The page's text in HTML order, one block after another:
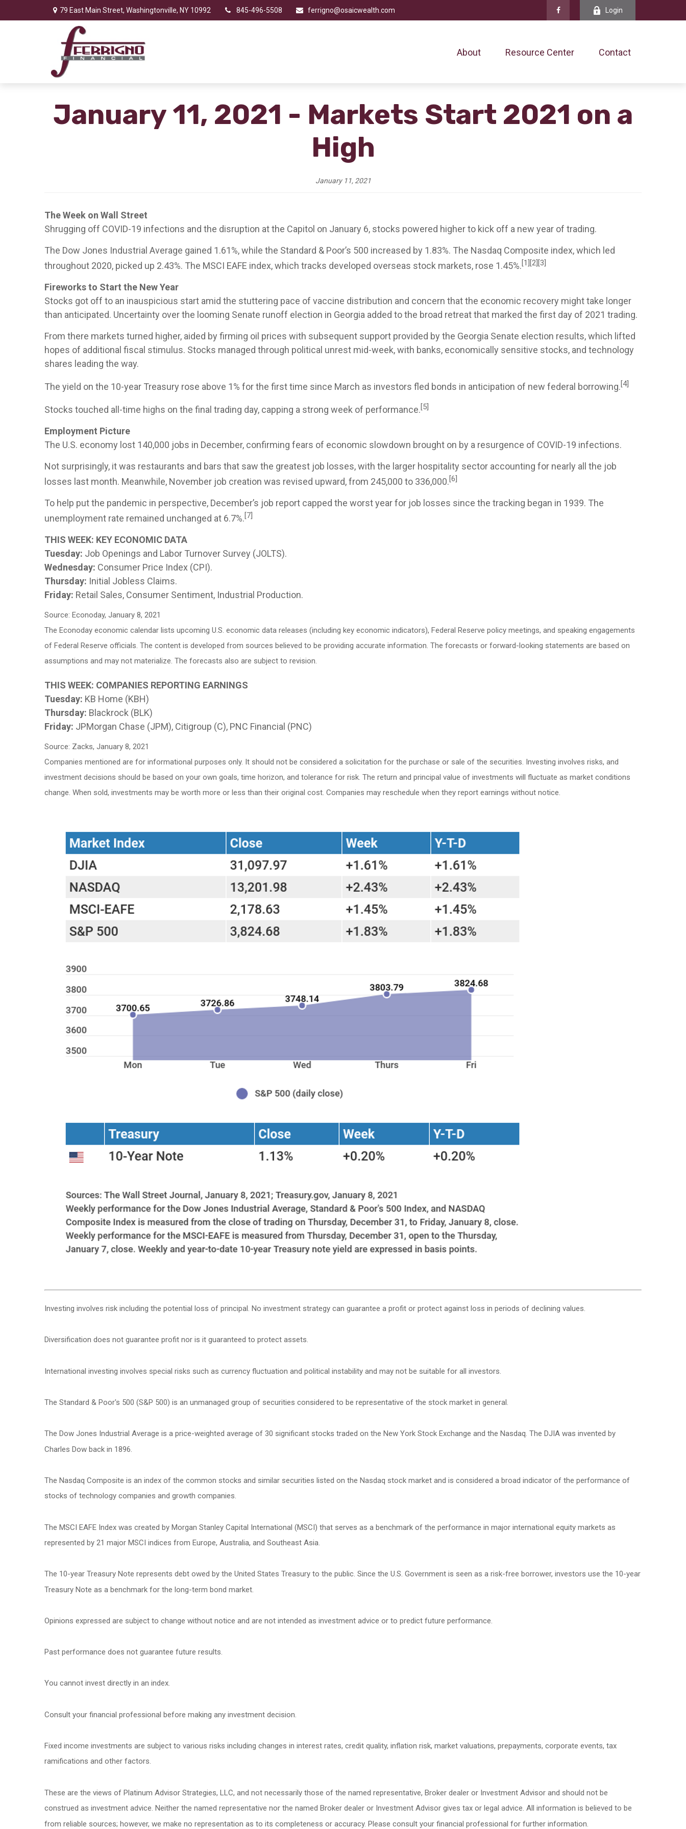
79 East Main Street, Washingtonville, NY 10992 845-496-5508 ferrigno@osaicwealth.com Login
About Resource Center Contact
January 11, 2021 - Markets Start 2021 on a
High
January 11, 2021
The Week on Wall Street
Shrugging off COVID-19 infections and the disruption at the Capitol on January 6, stocks powered higher to kick off a new year of trading.
The Dow Jones Industrial Average gained 1.61%, while the Standard & Poor’s 500 increased by 1.83%. The Nasdaq Composite index, which led
throughout 2020, picked up 2.43%. The MSCI EAFE index, which tracks developed overseas stock markets, rose 1.45%.[1][2][3]
Fireworks to Start the New Year
Stocks got off to an inauspicious start amid the stuttering pace of vaccine distribution and concern that the economic recovery might take longer
than anticipated. Uncertainty over the looming Senate runoff election in Georgia added to the broad retreat that marked the first day of 2021 trading.
From there markets turned higher, aided by firming oil prices with subsequent support provided by the Georgia Senate election results, which lifted
hopes of additional fiscal stimulus. Stocks managed through political unrest mid-week, with banks, economically sensitive stocks, and technology
shares leading the way.
The yield on the 10-year Treasury rose above 1% for the first time since March as investors fled bonds in anticipation of new federal borrowing.[4]
Stocks touched all-time highs on the final trading day, capping a strong week of performance.[5]
Employment Picture
The U.S. economy lost 140,000 jobs in December, confirming fears of economic slowdown brought on by a resurgence of COVID-19 infections.
Not surprisingly, it was restaurants and bars that saw the greatest job losses, with the larger hospitality sector accounting for nearly all the job
losses last month. Meanwhile, November job creation was revised upward, from 245,000 to 336,000.[6]
To help put the pandemic in perspective, December’s job report capped the worst year for job losses since the tracking began in 1939. The
unemployment rate remained unchanged at 6.7%.[7]
THIS WEEK: KEY ECONOMIC DATA
Tuesday: Job Openings and Labor Turnover Survey (JOLTS).
Wednesday: Consumer Price Index (CPI).
Thursday: Initial Jobless Claims.
Friday: Retail Sales, Consumer Sentiment, Industrial Production.
Source: Econoday, January 8, 2021
The Econoday economic calendar lists upcoming U.S. economic data releases (including key economic indicators), Federal Reserve policy meetings, and speaking engagements
of Federal Reserve officials. The content is developed from sources believed to be providing accurate information. The forecasts or forward-looking statements are based on
assumptions and may not materialize. The forecasts also are subject to revision.
THIS WEEK: COMPANIES REPORTING EARNINGS
Tuesday: KB Home (KBH)
Thursday: Blackrock (BLK)
Friday: JPMorgan Chase (JPM), Citigroup (C), PNC Financial (PNC)
Source: Zacks, January 8, 2021
Companies mentioned are for informational purposes only. It should not be considered a solicitation for the purchase or sale of the securities. Investing involves risks, and
investment decisions should be based on your own goals, time horizon, and tolerance for risk. The return and principal value of investments will fluctuate as market conditions
change. When sold, investments may be worth more or less than their original cost. Companies may reschedule when they report earnings without notice.
Investing involves risk including the potential loss of principal. No investment strategy can guarantee a profit or protect against loss in periods of declining values.
Diversification does not guarantee profit nor is it guaranteed to protect assets.
International investing involves special risks such as currency fluctuation and political instability and may not be suitable for all investors.
The Standard & Poor's 500 (S&P 500) is an unmanaged group of securities considered to be representative of the stock market in general.
The Dow Jones Industrial Average is a price-weighted average of 30 significant stocks traded on the New York Stock Exchange and the Nasdaq. The DJIA was invented by
Charles Dow back in 1896.
The Nasdaq Composite is an index of the common stocks and similar securities listed on the Nasdaq stock market and is considered a broad indicator of the performance of
stocks of technology companies and growth companies.
The MSCI EAFE Index was created by Morgan Stanley Capital International (MSCI) that serves as a benchmark of the performance in major international equity markets as
represented by 21 major MSCI indices from Europe, Australia, and Southeast Asia.
The 10-year Treasury Note represents debt owed by the United States Treasury to the public. Since the U.S. Government is seen as a risk-free borrower, investors use the 10-year
Treasury Note as a benchmark for the long-term bond market.
Opinions expressed are subject to change without notice and are not intended as investment advice or to predict future performance.
Past performance does not guarantee future results.
You cannot invest directly in an index.
Consult your financial professional before making any investment decision.
Fixed income investments are subject to various risks including changes in interest rates, credit quality, inflation risk, market valuations, prepayments, corporate events, tax
ramifications and other factors.
These are the views of Platinum Advisor Strategies, LLC, and not necessarily those of the named representative, Broker dealer or Investment Advisor and should not be
construed as investment advice. Neither the named representative nor the named Broker dealer or Investment Advisor gives tax or legal advice. All information is believed to be
from reliable sources; however, we make no representation as to its completeness or accuracy. Please consult your financial professional for further information.